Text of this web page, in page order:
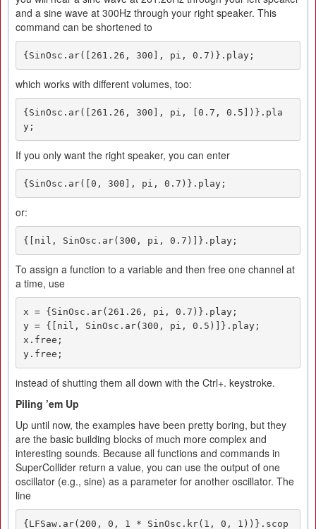
and a sine wave at 300Hz through your right speaker. This
command can be shortened to
{SinOsc.ar([261.26, 300], pi, 0.7)}.play;
which works with different volumes, too:
{SinOsc.ar([261.26, 300], pi, [0.7, 0.5])}.pla
y;
If you only want the right speaker, you can enter
{SinOsc.ar([0, 300], pi, 0.7)}.play;
or:
{[nil, SinOsc.ar(300, pi, 0.7)]}.play;
To assign a function to a variable and then free one channel at
a time, use
x = {SinOsc.ar(261.26, pi, 0.7)}.play;
y = {[nil, SinOsc.ar(300, pi, 0.5)]}.play;
x.free;
y.free;
instead of shutting them all down with the Ctrl+. keystroke.
Piling ’em Up
Up until now, the examples have been pretty boring, but they
are the basic building blocks of much more complex and
interesting sounds. Because all functions and commands in
SuperCollider return a value, you can use the output of one
oscillator (e.g., sine) as a parameter for another oscillator. The
line
{LFSaw.ar(200, 0, 1 * SinOsc.kr(1, 0, 1))}.scop